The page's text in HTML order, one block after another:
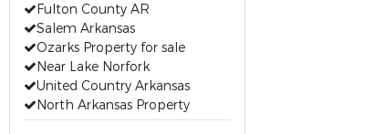
Fulton County AR
Salem Arkansas
Ozarks Property for sale
Near Lake Norfork
United Country Arkansas
North Arkansas Property